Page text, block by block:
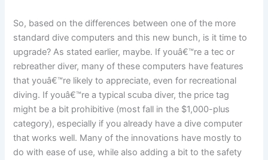
So, based on the differences between one of the more
standard dive computers and this new bunch, is it time to
upgrade? As stated earlier, maybe. If youâ€™re a tec or
rebreather diver, many of these computers have features
that youâ€™re likely to appreciate, even for recreational
diving. If youâ€™re a typical scuba diver, the price tag
might be a bit prohibitive (most fall in the $1,000-plus
category), especially if you already have a dive computer
that works well. Many of the innovations have mostly to
do with ease of use, while also adding a bit to the safety